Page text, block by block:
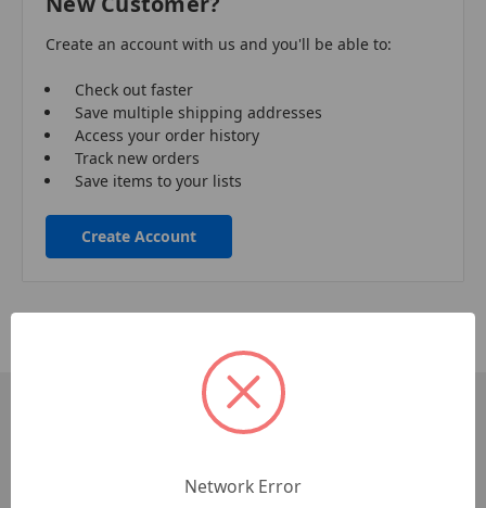
Create an account with us and you'll be able to:
Check out faster
Save multiple shipping addresses
Access your order history
Track new orders
Save items to your lists
Create Account
Pages
Commercial Accounts
Network Error